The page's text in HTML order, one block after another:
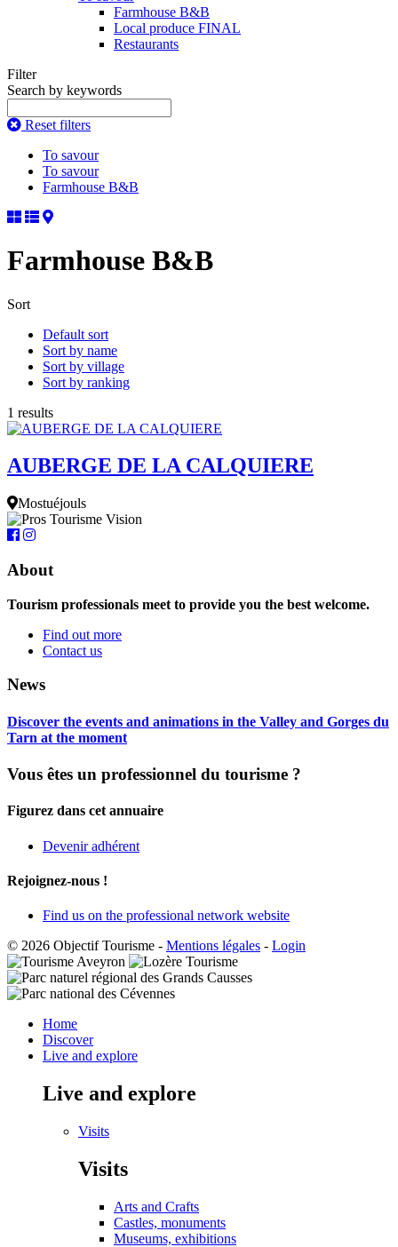
Farmhouse B&B
Local produce FINAL
Restaurants
Filter
Search by keywords
Reset filters
To savour
To savour
Farmhouse B&B
Farmhouse B&B
Sort
Default sort
Sort by name
Sort by village
Sort by ranking
1 results
AUBERGE DE LA CALQUIERE
Mostuéjouls
About
Tourism professionals meet to provide you the best welcome.
Find out more
Contact us
News
Discover the events and animations in the Valley and Gorges du
Tarn at the moment
Vous êtes un professionnel du tourisme ?
Figurez dans cet annuaire
Devenir adhérent
Rejoignez-nous !
Find us on the professional network website
© 2026 Objectif Tourisme - Mentions légales - Login
Home
Discover
Live and explore
Live and explore
Visits
Visits
Arts and Crafts
Castles, monuments
Museums, exhibitions